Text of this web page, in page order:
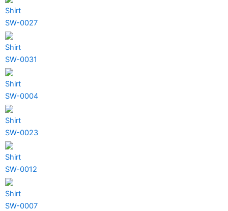
Shirt
SW-0027
Shirt
SW-0031
Shirt
SW-0004
Shirt
SW-0023
Shirt
SW-0012
Shirt
SW-0007